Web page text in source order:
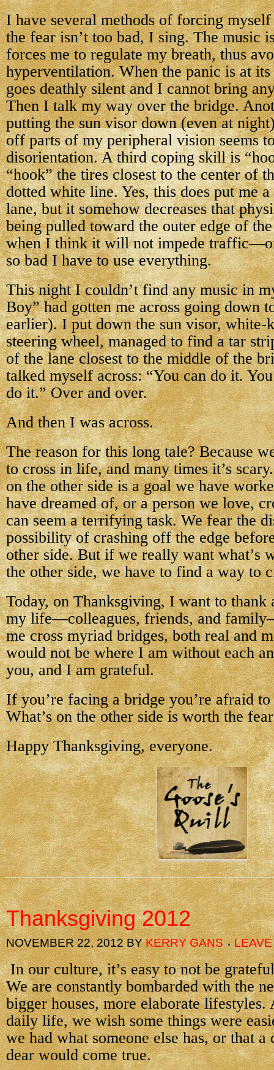
I have several methods of forcing
the fear isn’t too bad, I sing. The music
forces me to regulate my breath, thus
hyperventilation. When the panic is at
goes deathly silent and I cannot bring
Then I talk my way over the bridge.
putting the sun visor down (even at
off parts of my peripheral vision seems
disorientation. A third coping skill is
“hook” the tires closest to the center of
dotted white line. Yes, this does put me
lane, but it somehow decreases that
being pulled toward the outer edge of
when I think it will not impede
so bad I have to use everything.
This night I couldn’t find any music in
Boy” had gotten me across going down
earlier). I put down the sun visor, white-
steering wheel, managed to find a tar
of the lane closest to the middle of the
talked myself across: “You can do it.
do it.” Over and over.
And then I was across.
The reason for this long tale? Because
to cross in life, and many times it’s
on the other side is a goal we have
have dreamed of, or a person we love,
can seem a terrifying task. We fear the
possibility of crashing off the edge
other side. But if we really want what’s
the other side, we have to find a way to
Today, on Thanksgiving, I want to thank
my life—colleagues, friends, and
me cross myriad bridges, both real and
would not be where I am without each
you, and I am grateful.
If you’re facing a bridge you’re afraid
What’s on the other side is worth the
Happy Thanksgiving, everyone.
Thanksgiving 2012
NOVEMBER 22, 2012BYKERRY GANS
In our culture, it’s easy to not be
We are constantly bombarded with the
bigger houses, more elaborate lifestyles.
daily life, we wish some things were
we had what someone else has, or that a
dear would come true.